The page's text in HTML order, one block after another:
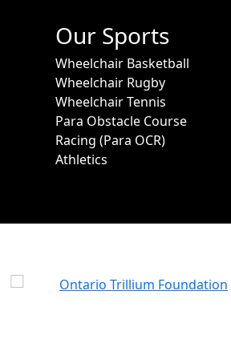
Our Sports
Wheelchair Basketball
Wheelchair Rugby
Wheelchair Tennis
Para Obstacle Course
Racing (Para OCR)
Athletics